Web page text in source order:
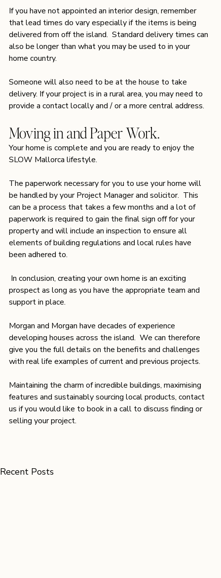
If you have not appointed an interior design, remember
that lead times do vary especially if the items is being
delivered from off the island.  Standard delivery times can
also be longer than what you may be used to in your
home country.
Someone will also need to be at the house to take
delivery. If your project is in a rural area, you may need to
provide a contact locally and / or a more central address.
Moving in and Paper Work.
Your home is complete and you are ready to enjoy the
SLOW Mallorca lifestyle.
The paperwork necessary for you to use your home will
be handled by your Project Manager and solicitor.  This
can be a process that takes a few months and a lot of
paperwork is required to gain the final sign off for your
property and will include an inspection to ensure all
elements of building regulations and local rules have
been adhered to.
In conclusion, creating your own home is an exciting
prospect as long as you have the appropriate team and
support in place.
Morgan and Morgan have decades of experience
developing houses across the island.  We can therefore
give you the full details on the benefits and challenges
with real life examples of current and previous projects.
Maintaining the charm of incredible buildings, maximising
features and sustainably sourcing local products, contact
us if you would like to book in a call to discuss finding or
selling your project.
Recent Posts